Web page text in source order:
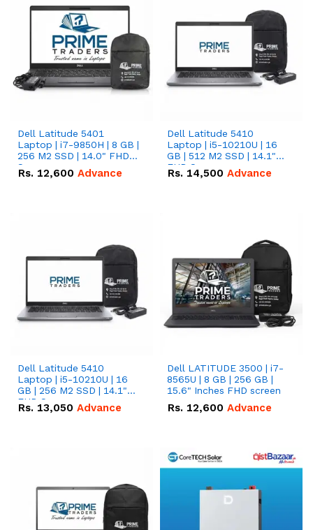
Dell Latitude 5401
Laptop | i7-9850H | 8 GB |
256 M2 SSD | 14.0" FHD
Screen
Rs. 12,600 Advance
Dell Latitude 5410
Laptop | i5-10210U | 16
GB | 512 M2 SSD | 14.1"
FHD Screen
Rs. 14,500 Advance
Dell Latitude 5410
Laptop | i5-10210U | 16
GB | 256 M2 SSD | 14.1"
FHD Screen
Rs. 13,050 Advance
Dell LATITUDE 3500 | i7-
8565U | 8 GB | 256 GB |
15.6" Inches FHD screen
Rs. 12,600 Advance